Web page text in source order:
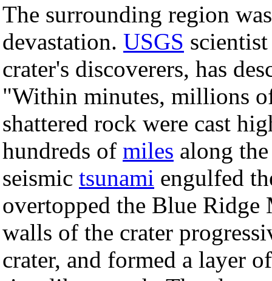
The surrounding region
devastation. USGS
crater's discoverers, has
"Within minutes, millions
shattered rock were cast
hundreds of miles along
seismic tsunami engulfed
overtopped the Blue Ridge
walls of the crater
crater, and formed a layer